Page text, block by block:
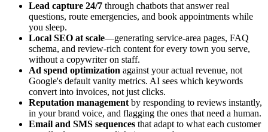
Lead capture 24/7 through chatbots that answer real
questions, route emergencies, and book appointments while
you sleep.
Local SEO at scale—generating service-area pages, FAQ
schema, and review-rich content for every town you serve,
without a copywriter on staff.
Ad spend optimization against your actual revenue, not
Google's default vanity metrics. AI sees which keywords
convert into invoices, not just clicks.
Reputation management by responding to reviews instantly,
in your brand voice, and flagging the ones that need a human.
Email and SMS sequences that adapt to what each customer